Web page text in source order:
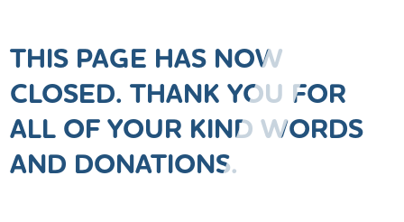
THIS PAGE HAS NOW
CLOSED. THANK YOU FOR
ALL OF YOUR KIND WORDS
AND DONATIONS.